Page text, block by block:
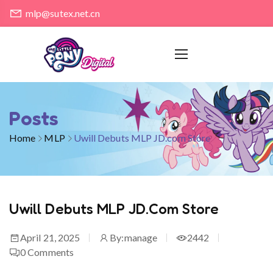
mlp@sutex.net.cn
Posts
Home MLP Uwill Debuts MLP JD.com Store
Uwill Debuts MLP JD.com Store
April 21, 2025 By:manage
2442
0Comments